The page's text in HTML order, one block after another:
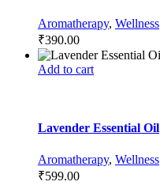
Aromatherapy, Wellness
₹390.00
Add to cart
Lavender Essential Oil
Aromatherapy, Wellness
₹599.00